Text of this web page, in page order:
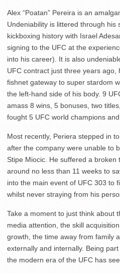
Alex “Poatan” Pereira is an
Undeniability is littered through his
kickboxing history with Israel
signing to the UFC at the
into his career). It is also
UFC contract just three years
fishnet gateway to super stardom
the left-hand side of his body. 9
amass 8 wins, 5 bonuses, two
fought 5 UFC world champions
Most recently, Periera stepped in
after the company were unable to
Stipe Miocic. He suffered a
around no less than 11 weeks to
into the main event of UFC 303 to
whilst never straying from his
Take a moment to just think about
media attention, the skill
growth, the time away from family
externally and internally. Being
the modern era of the UFC has